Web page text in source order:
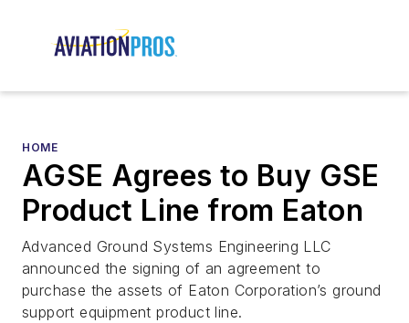
HOME
AGSE Agrees to Buy GSE
Product Line from Eaton
Advanced Ground Systems Engineering LLC
announced the signing of an agreement to
purchase the assets of Eaton Corporation’s ground
support equipment product line.